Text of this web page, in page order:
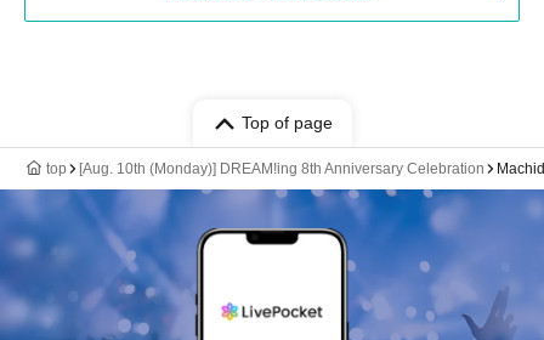
Top of page
top [Aug. 10th (Monday)] DREAM!ing 8th Anniversary Celebration